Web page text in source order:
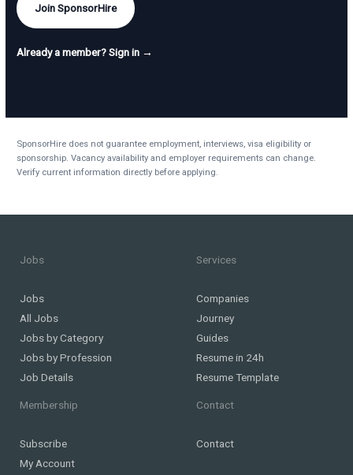
Join SponsorHire
Already a member? Sign in →
SponsorHire does not guarantee employment, interviews, visa eligibility or
sponsorship. Vacancy availability and employer requirements can change.
Verify current information directly before applying.
Jobs
Jobs
All Jobs
Jobs by Category
Jobs by Profession
Job Details
Services
Companies
Journey
Guides
Resume in 24h
Resume Template
Membership
Subscribe
My Account
Contact
Contact